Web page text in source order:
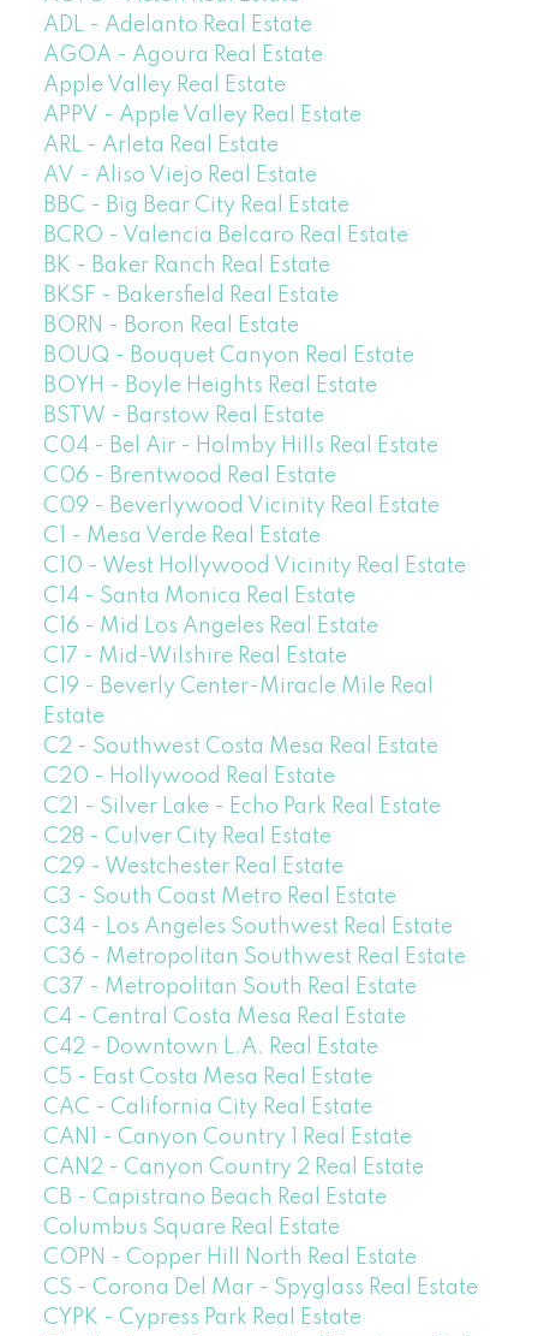
ADL - Adelanto Real Estate
AGOA - Agoura Real Estate
Apple Valley Real Estate
APPV - Apple Valley Real Estate
ARL - Arleta Real Estate
AV - Aliso Viejo Real Estate
BBC - Big Bear City Real Estate
BCRO - Valencia Belcaro Real Estate
BK - Baker Ranch Real Estate
BKSF - Bakersfield Real Estate
BORN - Boron Real Estate
BOUQ - Bouquet Canyon Real Estate
BOYH - Boyle Heights Real Estate
BSTW - Barstow Real Estate
C04 - Bel Air - Holmby Hills Real Estate
C06 - Brentwood Real Estate
C09 - Beverlywood Vicinity Real Estate
C1 - Mesa Verde Real Estate
C10 - West Hollywood Vicinity Real Estate
C14 - Santa Monica Real Estate
C16 - Mid Los Angeles Real Estate
C17 - Mid-Wilshire Real Estate
C19 - Beverly Center-Miracle Mile Real
Estate
C2 - Southwest Costa Mesa Real Estate
C20 - Hollywood Real Estate
C21 - Silver Lake - Echo Park Real Estate
C28 - Culver City Real Estate
C29 - Westchester Real Estate
C3 - South Coast Metro Real Estate
C34 - Los Angeles Southwest Real Estate
C36 - Metropolitan Southwest Real Estate
C37 - Metropolitan South Real Estate
C4 - Central Costa Mesa Real Estate
C42 - Downtown L.A. Real Estate
C5 - East Costa Mesa Real Estate
CAC - California City Real Estate
CAN1 - Canyon Country 1 Real Estate
CAN2 - Canyon Country 2 Real Estate
CB - Capistrano Beach Real Estate
Columbus Square Real Estate
COPN - Copper Hill North Real Estate
CS - Corona Del Mar - Spyglass Real Estate
CYPK - Cypress Park Real Estate